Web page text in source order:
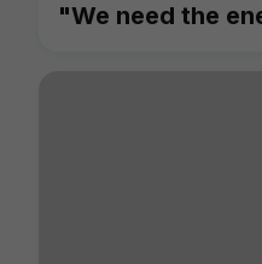
"We need the